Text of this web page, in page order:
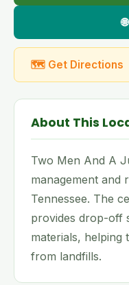
🗺 Get Directions
About This
Two Men And A
management and
Tennessee. The
provides drop-off
materials, helping
from landfills.